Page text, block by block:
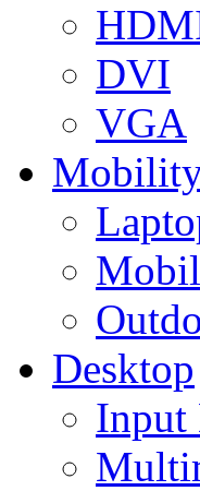
DVI
VGA
Desktop
Input